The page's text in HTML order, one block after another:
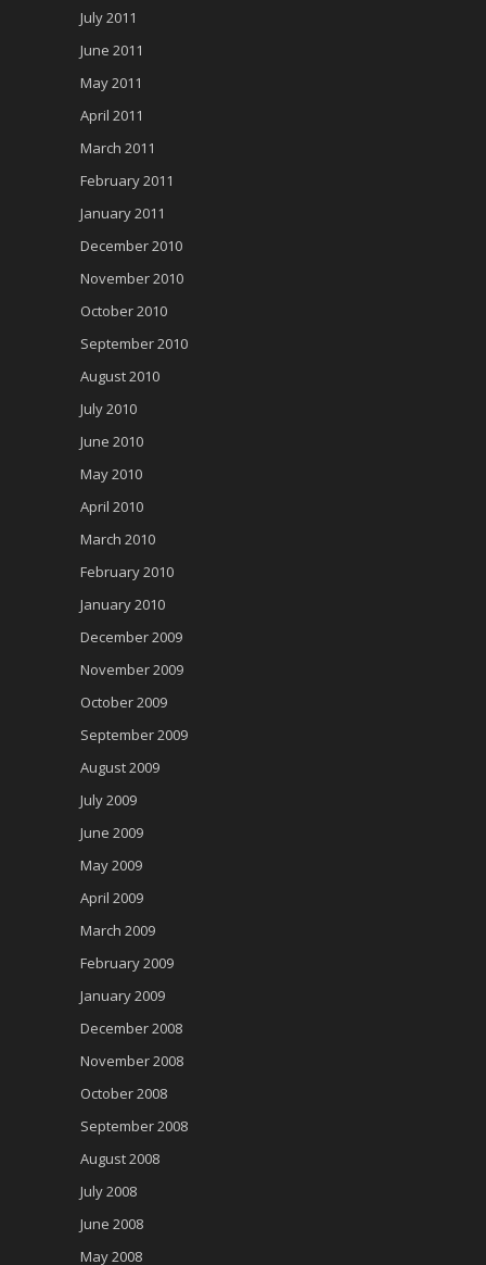
July 2011
June 2011
May 2011
April 2011
March 2011
February 2011
January 2011
December 2010
November 2010
October 2010
September 2010
August 2010
July 2010
June 2010
May 2010
April 2010
March 2010
February 2010
January 2010
December 2009
November 2009
October 2009
September 2009
August 2009
July 2009
June 2009
May 2009
April 2009
March 2009
February 2009
January 2009
December 2008
November 2008
October 2008
September 2008
August 2008
July 2008
June 2008
May 2008